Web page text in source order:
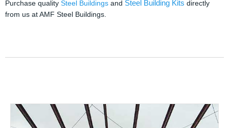
Purchase quality Steel Buildings and Steel Building Kits directly
from us at AMF Steel Buildings.